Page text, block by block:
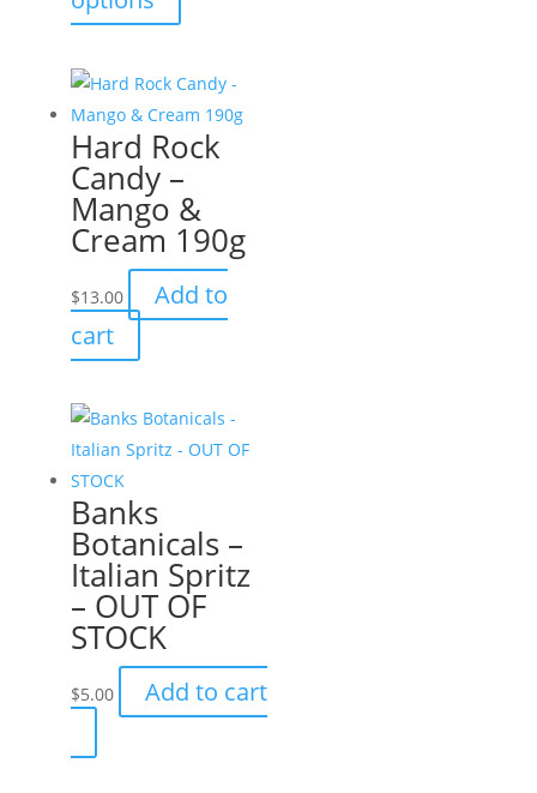
product
multiple
variants.
The
options
may
be
chosen
on
Hard Rock
Candy –
Mango &
Cream 190g
$13.00
Add to
cart
Banks
Botanicals –
Italian Spritz
– OUT OF
STOCK
$5.00 Add to cart